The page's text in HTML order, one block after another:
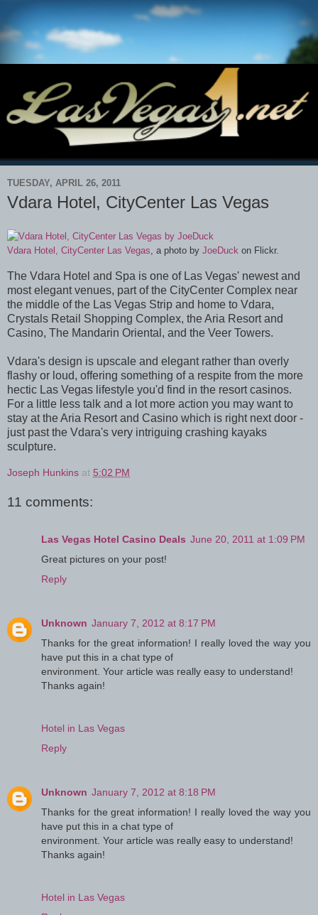
TUESDAY, APRIL 26, 2011
Vdara Hotel, CityCenter Las Vegas
Vdara Hotel, CityCenter Las Vegas , a photo by JoeDuck on Flickr.
The Vdara Hotel and Spa is one of Las Vegas' newest and
most elegant venues, part of the CityCenter Complex near
the middle of the Las Vegas Strip and home to Vdara,
Crystals Retail Shopping Complex, the Aria Resort and
Casino, The Mandarin Oriental, and the Veer Towers.
Vdara's design is upscale and elegant rather than overly
flashy or loud, offering something of a respite from the more
hectic Las Vegas lifestyle you'd find in the resort casinos.
For a little less talk and a lot more action you may want to
stay at the Aria Resort and Casino which is right next door -
just past the Vdara's very intriguing crashing kayaks
sculpture.
Joseph Hunkins at 5:02 PM
11 comments:
Las Vegas Hotel Casino Deals June 20, 2011 at 1:09 PM
Great pictures on your post!
Reply
Unknown January 7, 2012 at 8:17 PM
Thanks for the great information! I really loved the way you
have put this in a chat type of
environment. Your article was really easy to understand!
Thanks again!
Hotel in Las Vegas
Reply
Unknown January 7, 2012 at 8:18 PM
Thanks for the great information! I really loved the way you
have put this in a chat type of
environment. Your article was really easy to understand!
Thanks again!
Hotel in Las Vegas